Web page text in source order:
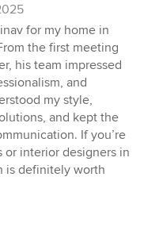
for my home in
the first meeting
his team impressed
and
my style,
and kept the
If you’re
interior designers in
is definitely worth